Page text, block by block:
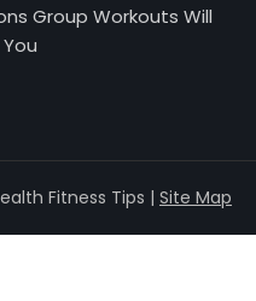
Group Workouts Will
Fitness Tips | Site Map